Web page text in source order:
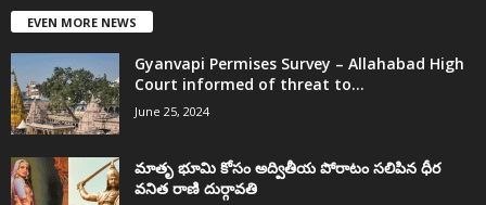
EVEN MORE NEWS
Gyanvapi Permises Survey – Allahabad High
Court informed of threat to...
June 25, 2024
మాతృ భూమి కోసం అద్వితీయ పోరాటం సలిపిన ధీర
వనిత రాణి దుర్గావతి